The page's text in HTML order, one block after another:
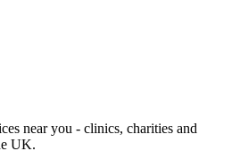
near you - clinics, charities and
UK.